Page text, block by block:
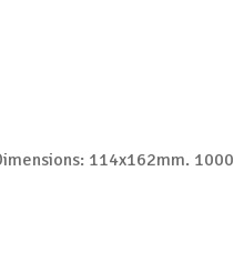
114x162mm. 1000